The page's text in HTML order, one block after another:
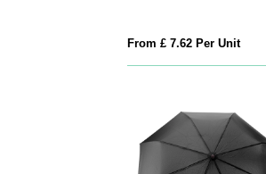
From £ 7.62 Per Unit